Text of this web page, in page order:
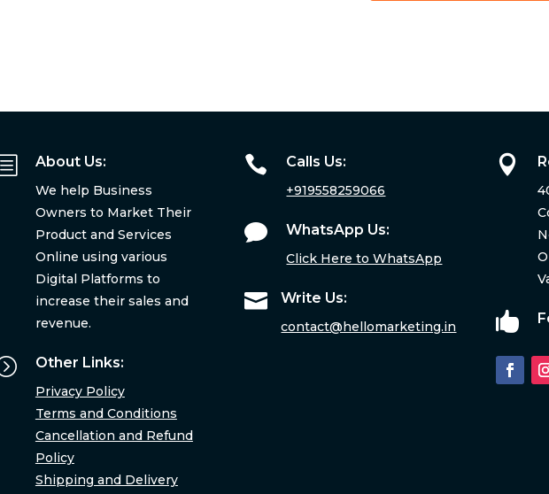
b About Us:
We help Business
Owners to Market Their
Product and Services
Online using various
Digital Platforms to
increase their sales and
revenue.
Other Links:
Privacy Policy
Terms and Conditions
Cancellation and Refund
Policy
Shipping and Delivery
 Calls Us:
+919558259066
 WhatsApp Us:
Click Here to WhatsApp
 Write Us:
contact@hellomarketing.in

